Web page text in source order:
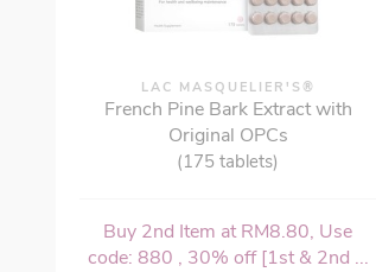
LAC MASQUELIER'S®
French Pine Bark Extract with
Original OPCs
(175 tablets)
Buy 2nd Item at RM8.80, Use
code: 880 , 30% off [1st & 2nd ...